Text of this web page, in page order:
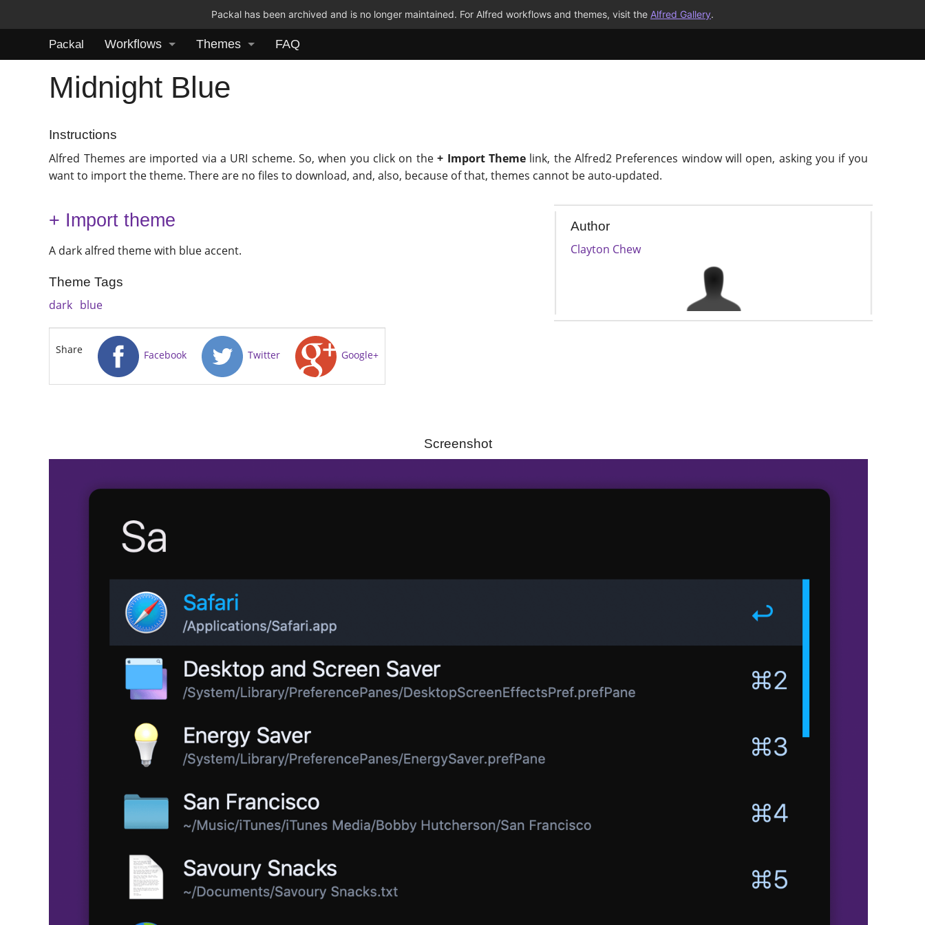
Packal has been archived and is no longer maintained. For Alfred workflows and themes, visit the Alfred Gallery.
Packal Workflows Themes FAQ
Midnight Blue
Instructions
Alfred Themes are imported via a URI scheme. So, when you click on the+ Import Themelink, the Alfred2 Preferences window will open, asking you if you
want to import the theme. There are no files to download, and, also, because of that, themes cannot be auto-updated.
+ Import theme
A dark alfred theme with blue accent.
Theme Tags
dark blue
Author
Clayton Chew
Share Facebook Twitter Google+
Screenshot